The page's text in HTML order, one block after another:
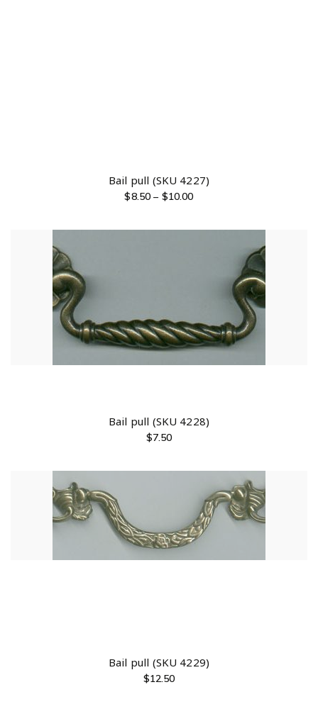
Bail pull (SKU 4227)
$8.50 – $10.00
Bail pull (SKU 4228)
$7.50
Bail pull (SKU 4229)
$12.50